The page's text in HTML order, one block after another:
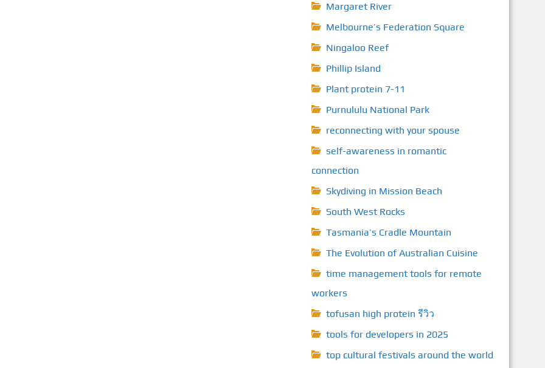
Margaret River
Melbourne’s Federation Square
Ningaloo Reef
Phillip Island
Plant protein 7-11
Purnululu National Park
reconnecting with your spouse
self-awareness in romantic
connection
Skydiving in Mission Beach
South West Rocks
Tasmania’s Cradle Mountain
The Evolution of Australian Cuisine
time management tools for remote
workers
tofusan high protein รีวิว
tools for developers in 2025
top cultural festivals around the world